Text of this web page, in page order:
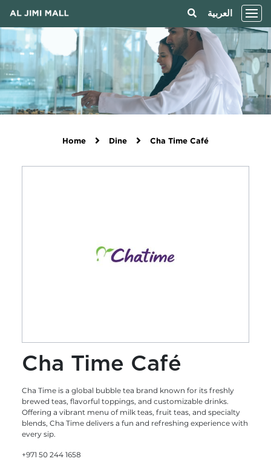
العربية
Home Dine Cha Time Café
Cha Time Café
Cha Time is a global bubble tea brand known for its freshly
brewed teas, flavorful toppings, and customizable drinks.
Offering a vibrant menu of milk teas, fruit teas, and specialty
blends, Cha Time delivers a fun and refreshing experience with
every sip.
+971 50 244 1658